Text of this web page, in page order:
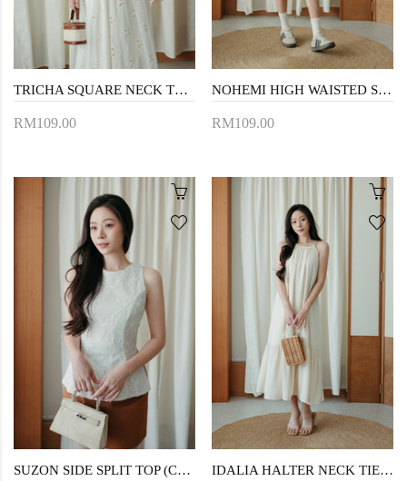
TRICHA SQUARE NECK TOP (CREAM)
RM109.00
NOHEMI HIGH WAISTED SHORTS (CREAM)
RM109.00
SUZON SIDE SPLIT TOP (CREAM FLORAL) IDALIA HALTER NECK TIERED DRESS (CREAM)